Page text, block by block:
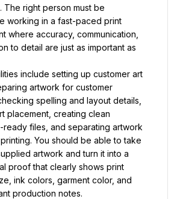
The right person must be
working in a fast-paced print
where accuracy, communication,
to detail are just as important as
include setting up customer art
artwork for customer
spelling and layout details,
placement, creating clean
files, and separating artwork
You should be able to take
artwork and turn it into a
proof that clearly shows print
ink colors, garment color, and
production notes.